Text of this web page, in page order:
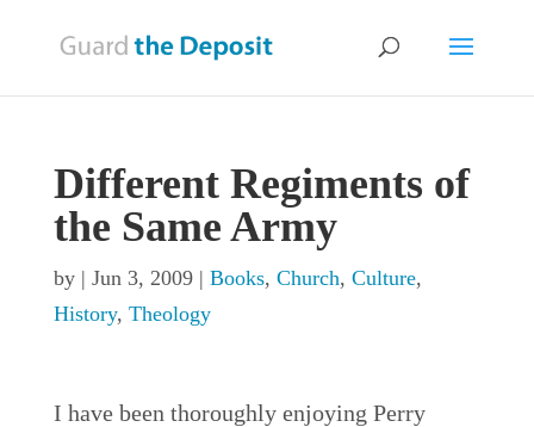
Different Regiments of
the Same Army
by | Jun 3, 2009| Books, Church, Culture,
History, Theology
I have been thoroughly enjoying Perry